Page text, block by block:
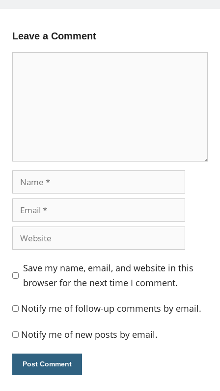
Leave a Comment
Name
Email
Website
Save my name, email, and website in this
browser for the next time I comment.
Notify me of follow-up comments by email.
Notify me of new posts by email.